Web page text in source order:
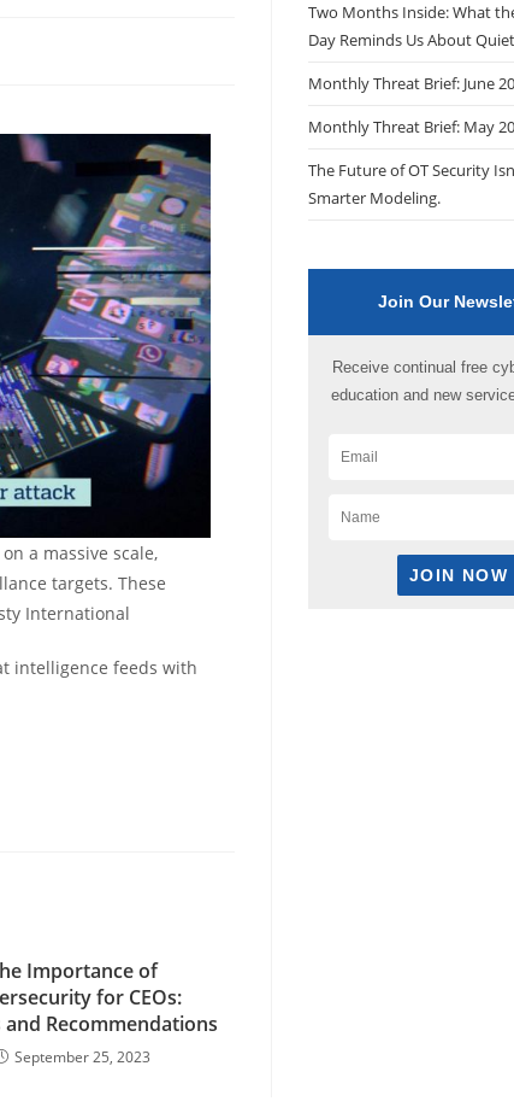
a massive scale,
targets. These
International
intelligence feeds with
Importance of
for CEOs:
and Recommendations
September 25, 2023
Two Months Inside: What
Day Reminds Us About
Monthly Threat Brief: June
Monthly Threat Brief: May
The Future of OT Security
Smarter Modeling.
Join Our
Receive continual free
education and new